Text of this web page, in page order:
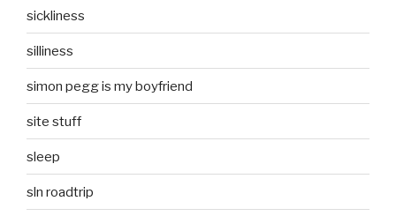
sickliness
silliness
simon pegg is my boyfriend
site stuff
sleep
sln roadtrip